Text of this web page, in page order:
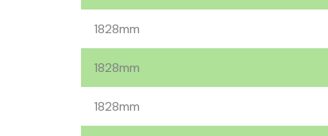
1828mm
1828mm
1828mm